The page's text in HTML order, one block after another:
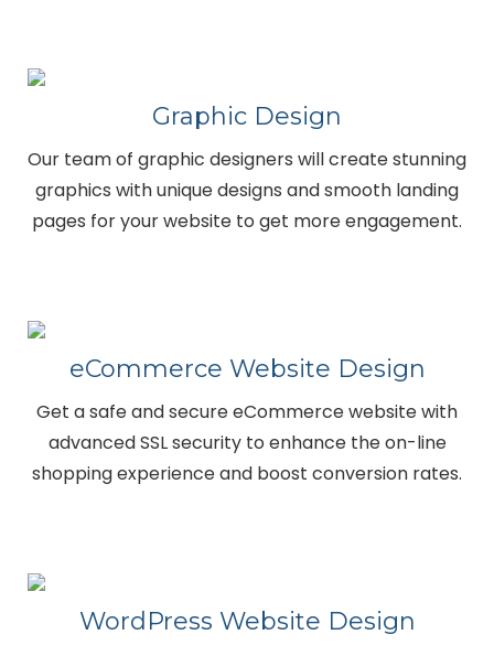
Graphic Design
Our team of graphic designers will create stunning
graphics with unique designs and smooth landing
pages for your website to get more engagement.
eCommerce Website Design
Get a safe and secure eCommerce website with
advanced SSL security to enhance the on-line
shopping experience and boost conversion rates.
WordPress Website Design